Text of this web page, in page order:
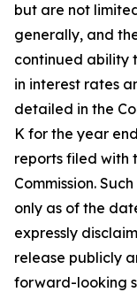
but are not
generally, and
continued ability
in interest rates
detailed in the
K for the year
reports filed with
Commission.
only as of the
expressly
release publicly
forward-looking